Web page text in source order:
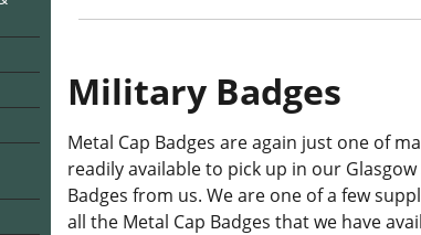
Military Badges
Metal Cap Badges are again just one of
readily available to pick up in our
Badges from us. We are one of a few
all the Metal Cap Badges that we have